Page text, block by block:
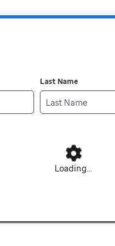
Last Name
Loading...